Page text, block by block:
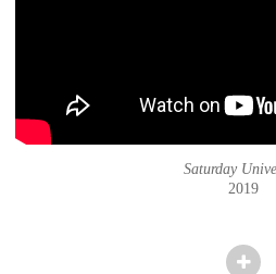
Saturday
2019